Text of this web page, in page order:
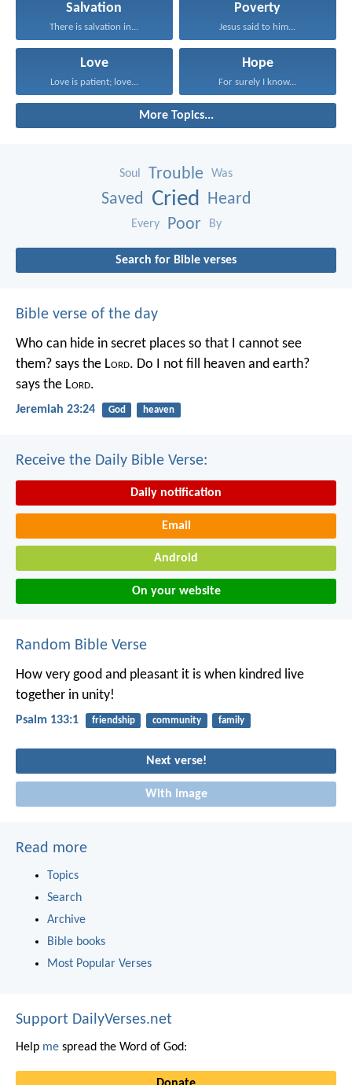
Salvation
There is salvation in...
Poverty
Jesus said to him...
Love
Love is patient; love...
Hope
For surely I know...
More Topics...
Soul Trouble Was
Saved Cried Heard
Every Poor By
Search for Bible verses
Bible verse of the day
Who can hide in secret places so that I cannot see
them? says the Lord. Do I not fill heaven and earth?
says the Lord.
Jeremiah 23:24 God heaven
Receive the Daily Bible Verse:
Daily notification
Email
Android
On your website
Random Bible Verse
How very good and pleasant it is when kindred live
together in unity!
Psalm 133:1 friendship community family
Next verse!
With image
Read more
Topics
Search
Archive
Bible books
Most Popular Verses
Support DailyVerses.net
Help me spread the Word of God: